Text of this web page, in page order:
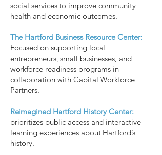
social services to improve community
health and economic outcomes.
The Hartford Business Resource Center:
Focused on supporting local
entrepreneurs, small businesses, and
workforce readiness programs in
collaboration with Capital Workforce
Partners.
Reimagined Hartford History Center:
prioritizes public access and interactive
learning experiences about Hartford’s
history.